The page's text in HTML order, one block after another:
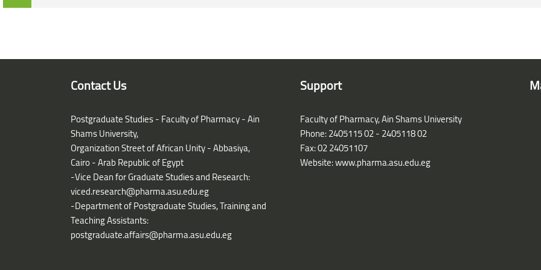
Blocks
Blocks Contact Us
Postgraduate Studies - Faculty of Pharmacy - Ain
Shams University,
Organization Street of African Unity - Abbasiya,
Cairo - Arab Republic of Egypt
-Vice Dean for Graduate Studies and Research:
viced.research@pharma.asu.edu.eg
-Department of Postgraduate Studies, Training and
Teaching Assistants:
postgraduate.affairs@pharma.asu.edu.eg
Support
Faculty of Pharmacy, Ain Shams University
Phone: 2405115 02 - 2405118 02
Fax: 02 24051107
Website: www.pharma.asu.edu.eg